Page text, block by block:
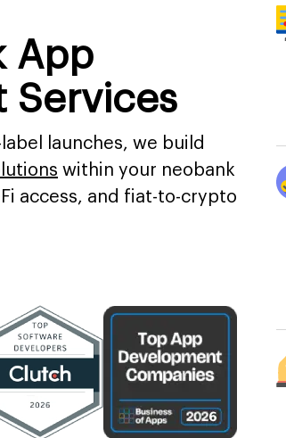
App
Services
launches, we build
within your neobank
access, and fiat-to-crypto